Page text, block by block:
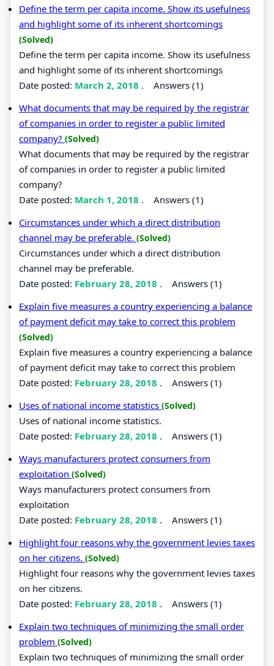
Define the term per capita income. Show its usefulness
and highlight some of its inherent shortcomings
(Solved)
Define the term per capita income. Show its usefulness
and highlight some of its inherent shortcomings
Date posted: March 2, 2018 . Answers (1)
What documents that may be required by the registrar
of companies in order to register a public limited
company? (Solved)
What documents that may be required by the registrar
of companies in order to register a public limited
company?
Date posted: March 1, 2018 . Answers (1)
Circumstances under which a direct distribution
channel may be preferable. (Solved)
Circumstances under which a direct distribution
channel may be preferable.
Date posted: February 28, 2018 . Answers (1)
Explain five measures a country experiencing a balance
of payment deficit may take to correct this problem
(Solved)
Explain five measures a country experiencing a balance
of payment deficit may take to correct this problem
Date posted: February 28, 2018 . Answers (1)
Uses of national income statistics (Solved)
Uses of national income statistics.
Date posted: February 28, 2018 . Answers (1)
Ways manufacturers protect consumers from
exploitation (Solved)
Ways manufacturers protect consumers from
exploitation
Date posted: February 28, 2018 . Answers (1)
Highlight four reasons why the government levies taxes
on her citizens. (Solved)
Highlight four reasons why the government levies taxes
on her citizens.
Date posted: February 28, 2018 . Answers (1)
Explain two techniques of minimizing the small order
problem (Solved)
Explain two techniques of minimizing the small order